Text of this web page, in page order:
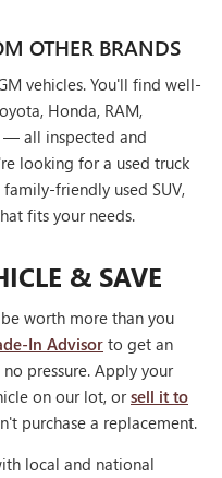
OTHER BRANDS
vehicles. You'll find well-
Honda, RAM,
— all inspected and
looking for a used truck
friendly used SUV,
fits your needs.
& SAVE
worth more than you
In Advisor to get an
pressure. Apply your
on our lot, orsell it to
purchase a replacement.
local and national